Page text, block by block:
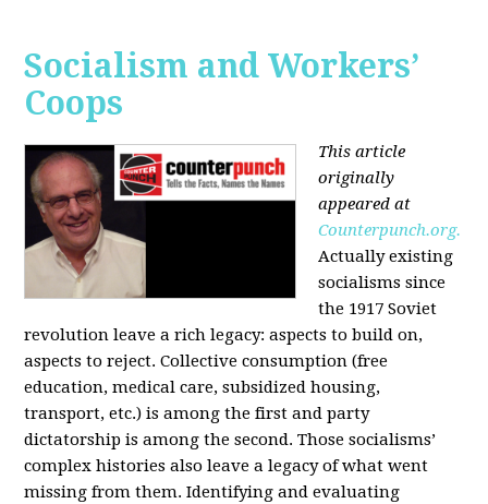
Socialism and Workers’
Coops
This article
originally
appeared at
Counterpunch.org.
Actually existing
socialisms since
the 1917 Soviet
revolution leave a rich legacy: aspects to build on,
aspects to reject. Collective consumption (free
education, medical care, subsidized housing,
transport, etc.) is among the first and party
dictatorship is among the second. Those socialisms’
complex histories also leave a legacy of what went
missing from them. Identifying and evaluating